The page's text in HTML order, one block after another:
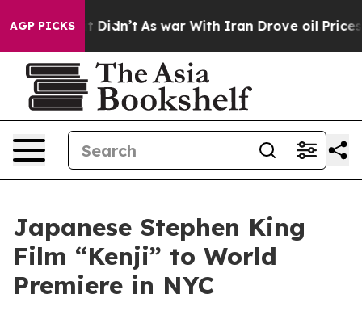
AGP PICKS
it Didn’t As war With Iran Drove oil Prices
Japanese Stephen King
Film “Kenji” to World
Premiere in NYC